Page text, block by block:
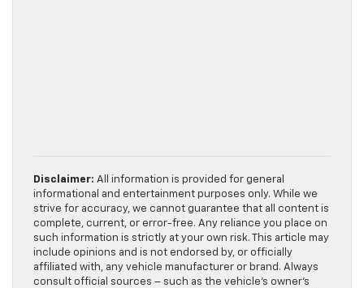
Disclaimer: All information is provided for general
informational and entertainment purposes only. While we
strive for accuracy, we cannot guarantee that all content is
complete, current, or error-free. Any reliance you place on
such information is strictly at your own risk. This article may
include opinions and is not endorsed by, or officially
affiliated with, any vehicle manufacturer or brand. Always
consult official sources – such as the vehicle’s owner’s